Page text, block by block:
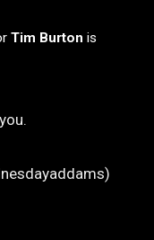
Tim Burton is